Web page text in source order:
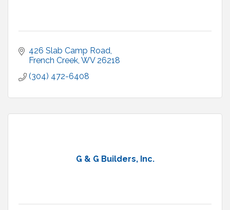
426 Slab Camp Road
French Creek WV 26218
(304) 472-6408
G & G Builders, Inc.